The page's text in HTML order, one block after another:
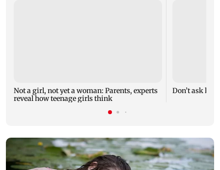
Not a girl, not yet a woman: Parents, experts
reveal how teenage girls think
Don’t ask